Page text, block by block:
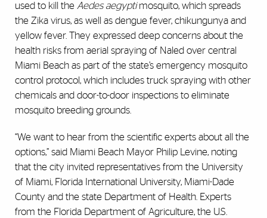
used to kill the Aedes aegyptimosquito, which spreads
the Zika virus, as well as dengue fever, chikungunya and
yellow fever. They expressed deep concerns about the
health risks from aerial spraying of Naled over central
Miami Beach as part of the state’s emergency mosquito
control protocol, which includes truck spraying with other
chemicals and door-to-door inspections to eliminate
mosquito breeding grounds.
“We want to hear from the scientific experts about all the
options,” said Miami Beach Mayor Philip Levine, noting
that the city invited representatives from the University
of Miami, Florida International University, Miami-Dade
County and the state Department of Health. Experts
from the Florida Department of Agriculture, the U.S.